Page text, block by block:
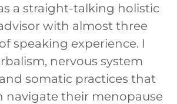
a straight-talking holistic
with almost three
speaking experience. I
nervous system
somatic practices that
navigate their menopause